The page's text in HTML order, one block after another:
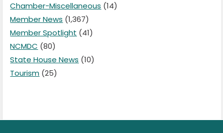
Chamber-Miscellaneous (14)
Member News (1,367)
Member Spotlight (41)
NCMDC (80)
State House News (10)
Tourism (25)